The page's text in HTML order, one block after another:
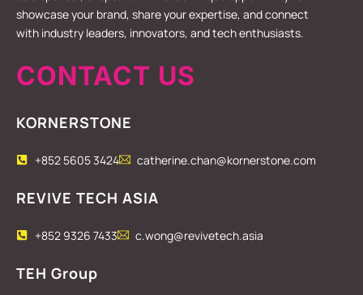
showcase your brand, share your expertise, and connect
with industry leaders, innovators, and tech enthusiasts.
CONTACT US
KORNERSTONE
+852 5605 3424 catherine.chan@kornerstone.com
REVIVE TECH ASIA
+852 9326 7433 c.wong@revivetech.asia
TEH Group